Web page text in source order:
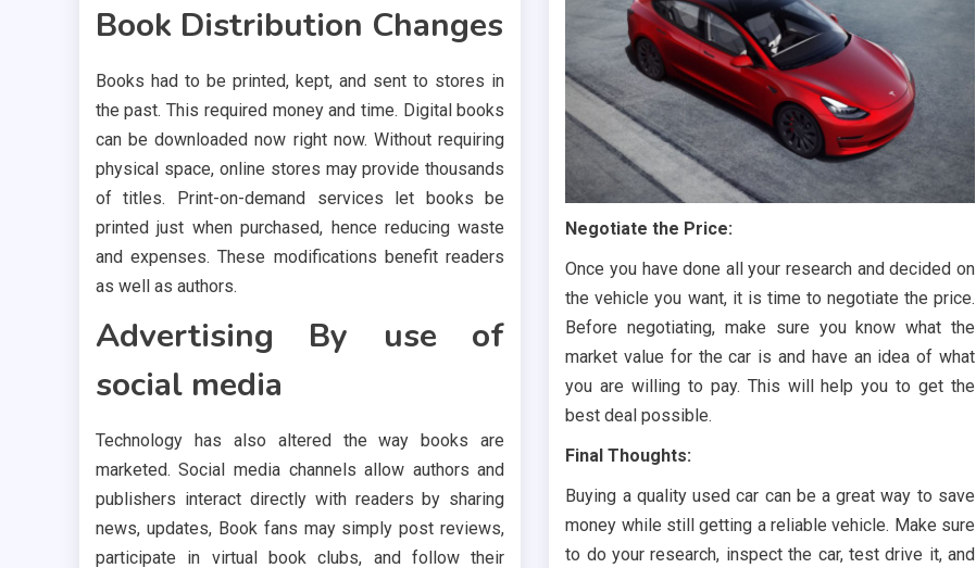
Book Distribution Changes
Books had to be printed, kept, and sent to stores in
the past. This required money and time. Digital books
can be downloaded now right now. Without requiring
physical space, online stores may provide thousands
of titles. Print-on-demand services let books be
printed just when purchased, hence reducing waste
and expenses. These modifications benefit readers
as well as authors.
Advertising By use of
social media
Technology has also altered the way books are
marketed. Social media channels allow authors and
publishers interact directly with readers by sharing
news, updates, Book fans may simply post reviews,
participate in virtual book clubs, and follow their
Negotiate the Price:
Once you have done all your research and decided on
the vehicle you want, it is time to negotiate the price.
Before negotiating, make sure you know what the
market value for the car is and have an idea of what
you are willing to pay. This will help you to get the
best deal possible.
Final Thoughts:
Buying a quality used car can be a great way to save
money while still getting a reliable vehicle. Make sure
to do your research, inspect the car, test drive it, and